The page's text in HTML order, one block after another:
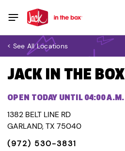
< See All Locations
JACK IN THE BOX
OPEN TODAY UNTIL 04:00 A.M.
1382 BELT LINE RD
GARLAND, TX 75040
(972) 530-3831